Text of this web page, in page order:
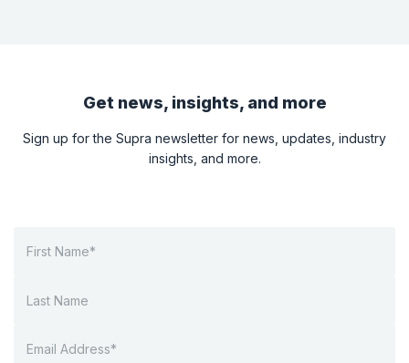
Get news, insights, and more
Sign up for the Supra newsletter for news, updates, industry
insights, and more.